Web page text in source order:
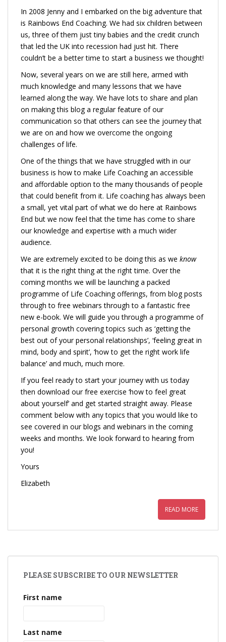
In 2008 Jenny and I embarked on the big adventure that
is Rainbows End Coaching. We had six children between
us, three of them just tiny babies and the credit crunch
that led the UK into recession had just hit. There
couldn’t be a better time to start a business we thought!
Now, several years on we are still here, armed with
much knowledge and many lessons that we have
learned along the way. We have lots to share and plan
on making this blog a regular feature of our
communication so that others can see the journey that
we are on and how we overcome the ongoing
challenges of life.
One of the things that we have struggled with in our
business is how to make Life Coaching an accessible
and affordable option to the many thousands of people
that could benefit from it. Life coaching has always been
a small, yet vital part of what we do here at Rainbows
End but we now feel that the time has come to share
our knowledge and expertise with a much wider
audience.
We are extremely excited to be doing this as we know
that it is the right thing at the right time. Over the
coming months we will be launching a packed
programme of Life Coaching offerings, from blog posts
through to free webinars through to a fantastic free
new e-book. We will guide you through a programme of
personal growth covering topics such as ‘getting the
best out of your personal relationships’, ‘feeling great in
mind, body and spirit’, ‘how to get the right work life
balance’ and much, much more.
If you feel ready to start your journey with us today
then download our free exercise ‘how to feel great
about yourself’ and get started straight away. Please
comment below with any topics that you would like to
see covered in our blogs and webinars in the coming
weeks and months. We look forward to hearing from
you!
Yours
Elizabeth
READ MORE
PLEASE SUBSCRIBE TO OUR NEWSLETTER
First name
Last name